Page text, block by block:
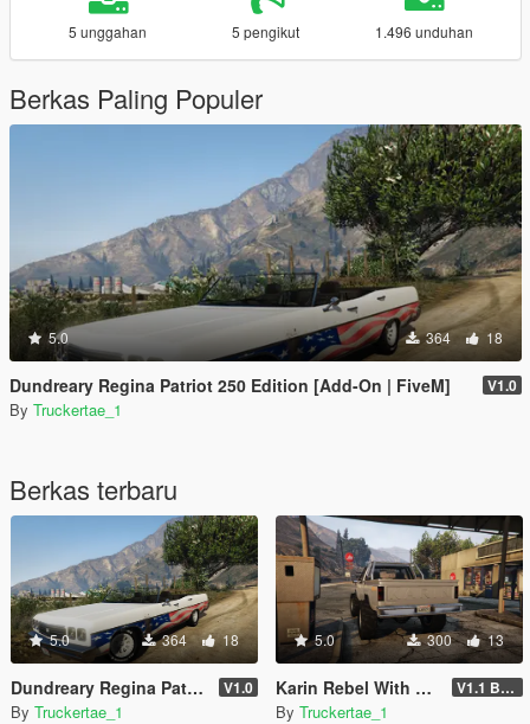
5 unggahan 5 pengikut 1.496 unduhan
Berkas Paling Populer
5.0 364 18
Dundreary Regina Patriot 250 Edition [Add-On | FiveM] V1.0
By Truckertae_1
Berkas terbaru
5.0 364 18
Dundreary Regina Patriot 250 Edition [Add-On | FiveM] V1.0
By Truckertae_1
5.0 300 13
Karin Rebel With Rear Bumper V1.1 Bumper Fix
By Truckertae_1